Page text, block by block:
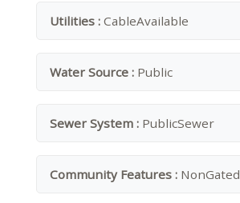
Utilities : CableAvailable
Water Source : Public
Sewer System : PublicSewer
Community Features : NonGated